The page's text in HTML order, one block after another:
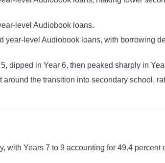
level Audiobook loans.
year-level Audiobook loans, with borrowing
dipped in Year 6, then peaked sharply in
the transition into secondary school,
with Years 7 to 9 accounting for 49.4 percent